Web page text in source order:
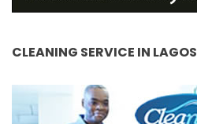
CLEANING SERVICE IN LAGOS